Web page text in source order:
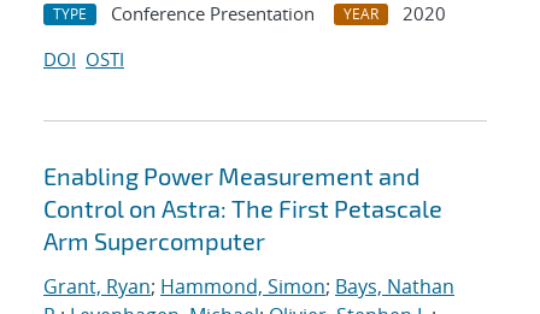
TYPE Conference Presentation YEAR
2020
DOI OSTI
Enabling Power Measurement and
Control on Astra: The First Petascale
Arm Supercomputer
Grant, Ryan; Hammond, Simon; Bays, Nathan